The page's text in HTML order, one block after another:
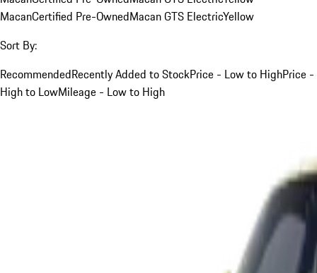
MacanCertified Pre-OwnedMacan GTS ElectricYellow
Sort By:
RecommendedRecently Added to StockPrice - Low to HighPrice -
High to LowMileage - Low to High